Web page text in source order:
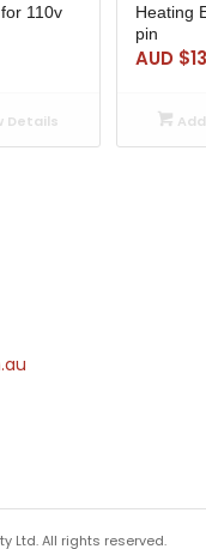
110v
Details
Heating
pin
AUD $
Ltd. All rights reserved.